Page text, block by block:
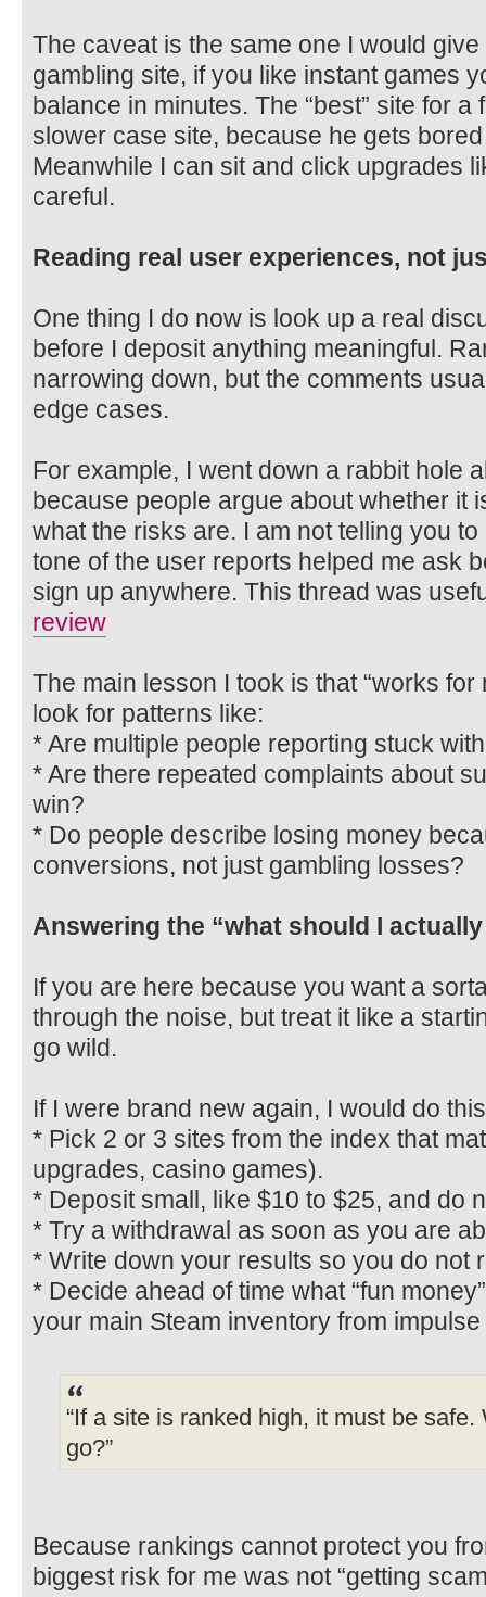
The caveat is the same one I would
gambling site, if you like instant games
balance in minutes. The “best” site for
slower case site, because he gets
Meanwhile I can sit and click upgrades
careful.
Reading real user experiences, not
One thing I do now is look up a real
before I deposit anything meaningful.
narrowing down, but the comments
edge cases.
For example, I went down a rabbit hole
because people argue about whether it
what the risks are. I am not telling you
tone of the user reports helped me ask
sign up anywhere. This thread was
review
The main lesson I took is that “works
look for patterns like:
* Are multiple people reporting stuck
* Are there repeated complaints about
win?
* Do people describe losing money
conversions, not just gambling losses?
Answering the “what should I
If you are here because you want a
through the noise, but treat it like a
go wild.
If I were brand new again, I would do
* Pick 2 or 3 sites from the index that
upgrades, casino games).
* Deposit small, like $10 to $25, and do
* Try a withdrawal as soon as you are
* Write down your results so you do not
* Decide ahead of time what “fun
your main Steam inventory from
“If a site is ranked high, it must be
go?”
Because rankings cannot protect you
biggest risk for me was not “getting